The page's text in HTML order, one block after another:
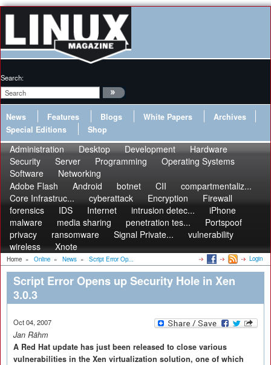
Search:
News Features Blogs White Papers
Archives
Special Editions
Shop
Administration Desktop Development
Hardware
Security
Server Programming
Operating Systems
Software
Networking
Adobe Flash
Android botnet CII
compartmentaliz...
Core Infrastruc...
cyberattack Encryption
Firewall
forensics
IDS Internet intrusion detec...
iPhone
malware
media sharing penetration tes...
Portspoof
privacy
ransomware Signal Private...
vulnerability
wireless
Xnote
Home » Online » News » Script Error Op... Login
Script Error Opens up Security Hole in Xen
3.0.3
Oct 04, 2007
Jan Rähm
A Red Hat update has just been released to close various
vulnerabilities in the Xen virtualization solution, one of which